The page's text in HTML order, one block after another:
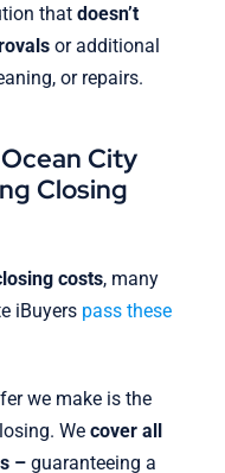
that doesn’t
or additional
or repairs.
City
Closing
costs, many
iBuyers pass these
we make is the
We cover all
– guaranteeing a